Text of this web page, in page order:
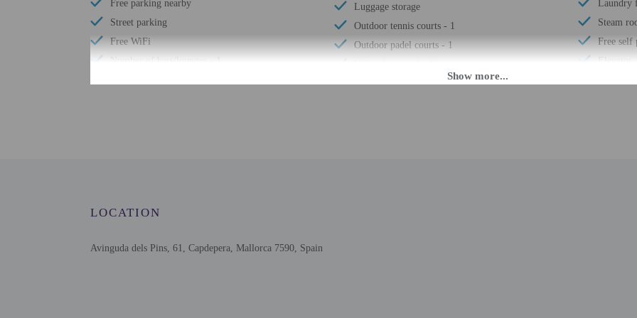
Free parking nearby
Street parking
Free WiFi
Number of bars/lounges - 1
Bicycle rentals nearby
Luggage storage
Outdoor tennis courts - 1
Outdoor padel courts - 1
Padel court on site
Laundry
Steam
Free self
Elevator
LOCATION
Avinguda dels Pins, 61, Capdepera, Mallorca 7590, Spain